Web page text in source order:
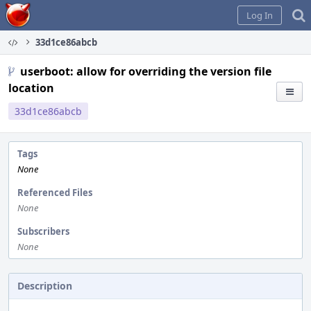
Home
Log In
33d1ce86abcb
userboot: allow for overriding the version file
location
33d1ce86abcb
Tags
None
Referenced Files
None
Subscribers
None
Description